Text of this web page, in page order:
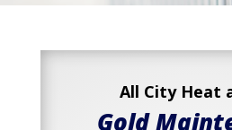
All City Heat
Gold